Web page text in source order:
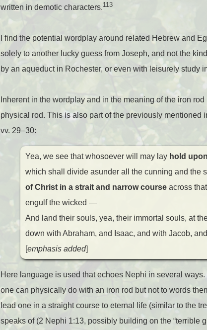
written in demotic characters.113
I find the potential wordplay around related Hebrew and
solely to another lucky guess from Joseph, and not the
by an aqueduct in Rochester, or even with leisurely study
Inherent in the wordplay and in the meaning of the iron
physical rod. This is also part of the previously
vv. 29–30:
Yea, we see that whosoever will may lay hold
which shall divide asunder all the cunning and the
of Christ in a strait and narrow course across
engulf the wicked —
And land their souls, yea, their immortal souls, at
down with Abraham, and Isaac, and with Jacob,
[emphasis added]
Here language is used that echoes Nephi in several
one can physically do with an iron rod but not to words
lead one in a straight course to eternal life (similar to the
speaks of (2 Nephi 1:13, possibly building on the “terrible